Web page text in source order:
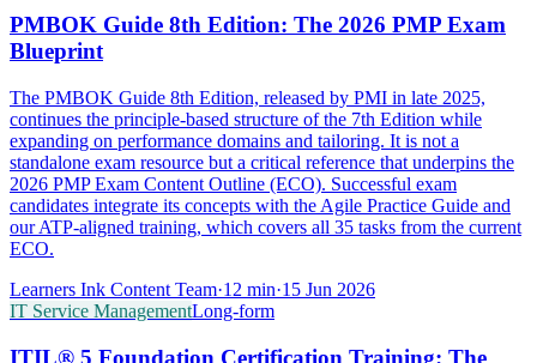
PMBOK Guide 8th Edition: The 2026 PMP Exam
Blueprint
The PMBOK Guide 8th Edition, released by PMI in late 2025,
continues the principle-based structure of the 7th Edition while
expanding on performance domains and tailoring. It is not a
standalone exam resource but a critical reference that underpins the
2026 PMP Exam Content Outline (ECO). Successful exam
candidates integrate its concepts with the Agile Practice Guide and
our ATP-aligned training, which covers all 35 tasks from the current
ECO.
Learners Ink Content Team·12 min·15 Jun 2026
IT Service ManagementLong-form
ITIL® 5 Foundation Certification Training: The